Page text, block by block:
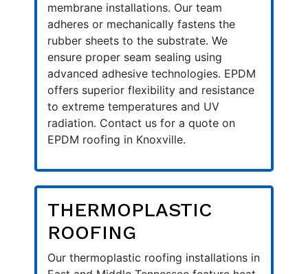
membrane installations. Our team
adheres or mechanically fastens the
rubber sheets to the substrate. We
ensure proper seam sealing using
advanced adhesive technologies. EPDM
offers superior flexibility and resistance
to extreme temperatures and UV
radiation. Contact us for a quote on
EPDM roofing in Knoxville.
THERMOPLASTIC
ROOFING
Our thermoplastic roofing installations in